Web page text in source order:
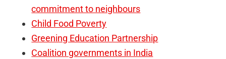
commitment to neighbours
Child Food Poverty
Greening Education Partnership
Coalition governments in India